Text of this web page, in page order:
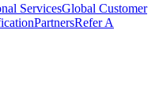
ServicesGlobal Customer
PartnersRefer A